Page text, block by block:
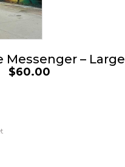
Messenger – Large
$60.00